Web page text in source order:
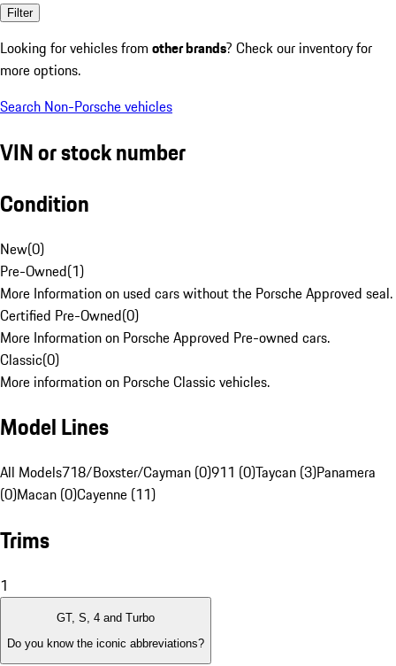
Filter
Looking for vehicles from other brands? Check our inventory for
more options.
Search Non-Porsche vehicles
VIN or stock number
Condition
New(0)
Pre-Owned(1)
More Information on used cars without the Porsche Approved seal.
Certified Pre-Owned(0)
More Information on Porsche Approved Pre-owned cars.
Classic(0)
More information on Porsche Classic vehicles.
Model Lines
All Models718/Boxster/Cayman (0)911 (0)Taycan (3)Panamera
(0)Macan (0)Cayenne (11)
Trims
1
GT, S, 4 and Turbo
Do you know the iconic abbreviations?